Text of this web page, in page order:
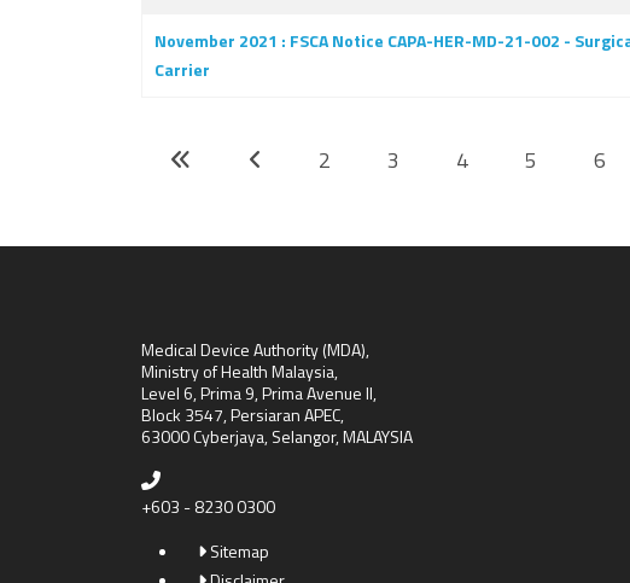
November 2021 : FSCA Notice CAPA-HER-MD-21-002 -
Carrier
2 3 4 5 6
Medical Device Authority (MDA),
Ministry of Health Malaysia,
Level 6, Prima 9, Prima Avenue II,
Block 3547, Persiaran APEC,
63000 Cyberjaya, Selangor, MALAYSIA
+603 - 8230 0300
Sitemap